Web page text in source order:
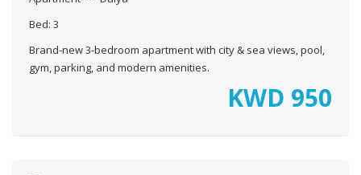
Bed: 3
Brand-new 3-bedroom apartment with city & sea views, pool,
gym, parking, and modern amenities.
KWD 950